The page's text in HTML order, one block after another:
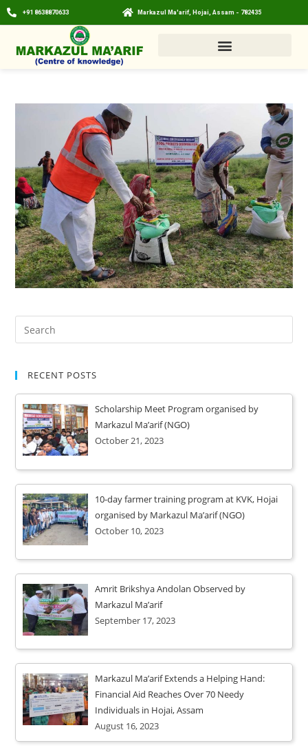
+91 8638870633 Markazul Ma'arif, Hojai, Assam - 782435
RECENT POSTS
Scholarship Meet Program organised by
Markazul Ma’arif (NGO)
October 21, 2023
10-day farmer training program at KVK, Hojai
organised by Markazul Ma’arif (NGO)
October 10, 2023
Amrit Brikshya Andolan Observed by
Markazul Ma’arif
September 17, 2023
Markazul Ma’arif Extends a Helping Hand:
Financial Aid Reaches Over 70 Needy
Individuals in Hojai, Assam
August 16, 2023